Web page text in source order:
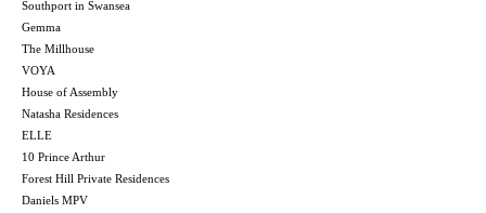
Southport in Swansea
Gemma
The Millhouse
VOYA
House of Assembly
Natasha Residences
ELLE
10 Prince Arthur
Forest Hill Private Residences
Daniels MPV